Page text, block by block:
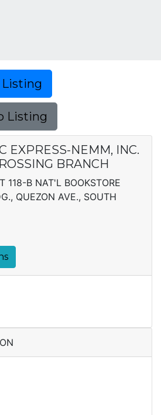
Listing
Listing
EXPRESS-NEMM, INC.
BRANCH
118-B NAT'L BOOKSTORE
QUEZON AVE., SOUTH